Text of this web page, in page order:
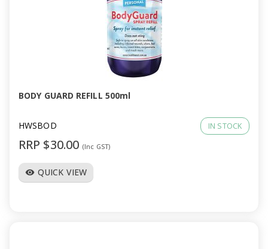
BODY GUARD REFILL 500ml
HWSBOD IN STOCK
RRP $30.00 (Inc GST)
visibility QUICK VIEW